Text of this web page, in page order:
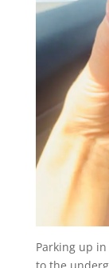
Parking up
to the